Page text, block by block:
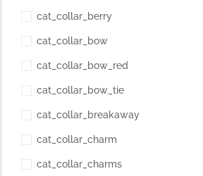
cat_collar_berry
cat_collar_bow
cat_collar_bow_red
cat_collar_bow_tie
cat_collar_breakaway
cat_collar_charm
cat_collar_charms